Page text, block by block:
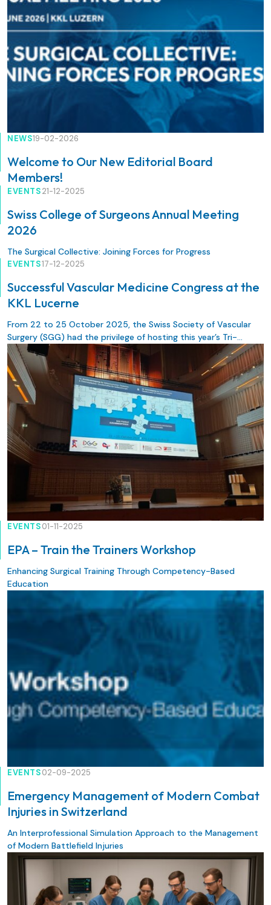
NEWS19-02-2026
Welcome to Our New Editorial Board
Members!
EVENTS21-12-2025
Swiss College of Surgeons Annual Meeting
2026
The Surgical Collective: Joining Forces for Progress
EVENTS17-12-2025
Successful Vascular Medicine Congress at the
KKL Lucerne
From 22 to 25 October 2025, the Swiss Society of Vascular
Surgery (SGG) had the privilege of hosting this year’s Tri-
National Meeting (DLT) in Lucerne. The congress was organised
jointly with the specialist societies of the Union of Swiss
Societies for Vascular Diseases, under the guiding theme
“Putting the Puzzle together: Integrated Patient Care”.
EVENTS01-11-2025
EPA – Train the Trainers Workshop
Enhancing Surgical Training Through Competency-Based
Education
EVENTS02-09-2025
Emergency Management of Modern Combat
Injuries in Switzerland
An Interprofessional Simulation Approach to the Management
of Modern Battlefield Injuries